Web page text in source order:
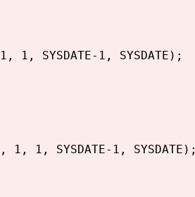
SYSDATE-1, SYSDATE);
1, SYSDATE-1, SYSDATE);